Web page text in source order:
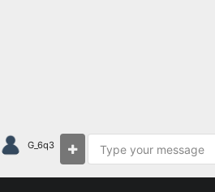
G_6q3